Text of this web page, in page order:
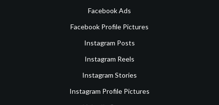
Facebook Ads
Facebook Profile Pictures
Instagram Posts
Instagram Reels
Instagram Stories
Instagram Profile Pictures